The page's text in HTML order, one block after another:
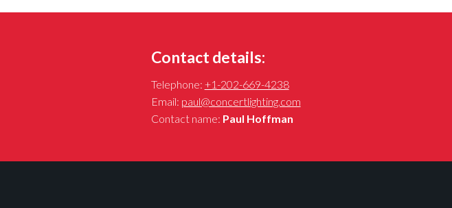
Contact details:
Telephone: +1-202-669-4238
Email: paul@concertlighting.com
Contact name: Paul Hoffman